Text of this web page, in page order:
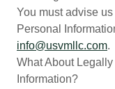
You must advise
Personal
info@usvmllc.com.
What About
Information?